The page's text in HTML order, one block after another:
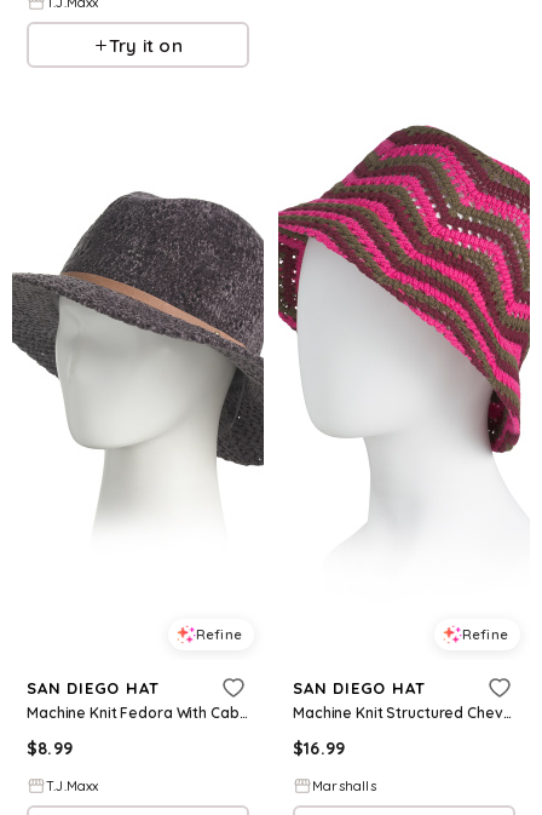
Try it on
Refine
SAN DIEGO HAT
Machine Knit Fedora With Cable Knit Pattern For Women, Polyester
$8.99
T.J.Maxx
Refine
SAN DIEGO HAT
Machine Knit Structured Chevron Bucket Hat for Women | Polyester/Cotton
$16.99
Marshalls